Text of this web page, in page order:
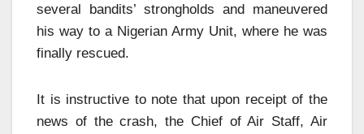
several bandits’ strongholds and maneuvered
his way to a Nigerian Army Unit, where he was
finally rescued.
It is instructive to note that upon receipt of the
news of the crash, the Chief of Air Staff, Air